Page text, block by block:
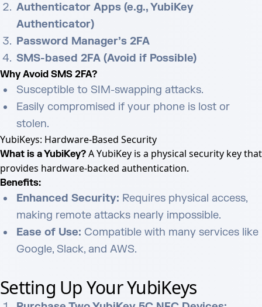
Authenticator Apps (e.g., YubiKey
Authenticator)
Password Manager’s 2FA
SMS-based 2FA (Avoid if Possible)
Why Avoid SMS 2FA?
Susceptible to SIM-swapping attacks.
Easily compromised if your phone is lost or
stolen.
YubiKeys: Hardware-Based Security
What is a YubiKey? A YubiKey is a physical security key that
provides hardware-backed authentication.
Benefits:
Enhanced Security: Requires physical access,
making remote attacks nearly impossible.
Ease of Use: Compatible with many services like
Google, Slack, and AWS.
Setting Up Your YubiKeys